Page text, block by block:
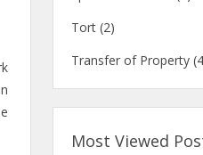
Tort (2)
Transfer of Property
Most Viewed